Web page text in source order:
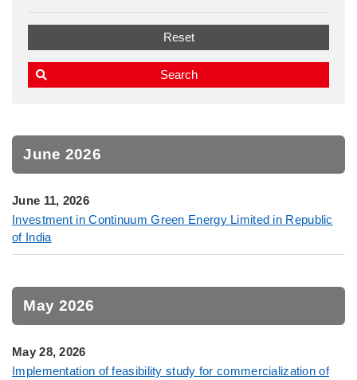
June 2026
June 11, 2026
Investment in Continuum Green Energy Limited in Republic
of India
May 2026
May 28, 2026
Implementation of feasibility study for commercialization of